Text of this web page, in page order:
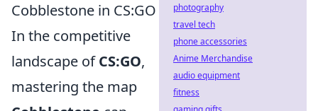
Cobblestone in CS:GO
In the competitive
landscape ofCS:GO,
mastering the map
photography
travel tech
phone accessories
Anime Merchandise
audio equipment
fitness